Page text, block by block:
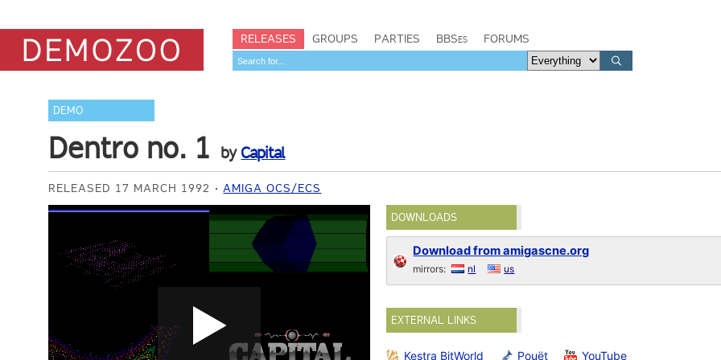
RELEASES GROUPS PARTIES BBSes FORUMS
DEMO
Dentro no. 1 by Capital
RELEASED 17 MARCH 1992 AMIGA OCS/ECS
DOWNLOADS
Download from amigascne.org
mirrors: nl us
EXTERNAL LINKS
Kestra BitWorld Pouët YouTube